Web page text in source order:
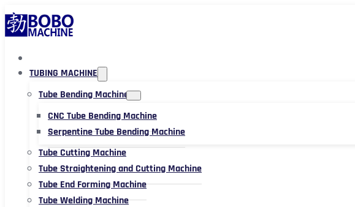
TUBING MACHINE
Tube Bending Machine
CNC Tube Bending Machine
Serpentine Tube Bending Machine
Tube Cutting Machine
Tube Straightening and Cutting Machine
Tube End Forming Machine
Tube Welding Machine